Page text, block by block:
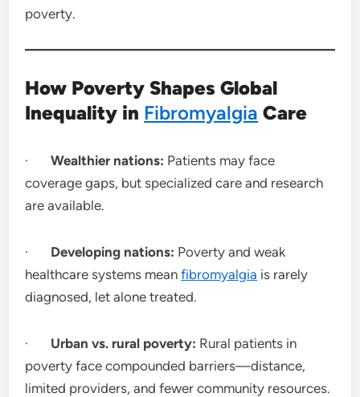
poverty.
How Poverty Shapes Global
Inequality in Fibromyalgia Care
·Wealthier nations: Patients may face
coverage gaps, but specialized care and research
are available.
· Developing nations: Poverty and weak
healthcare systems meanfibromyalgia is rarely
diagnosed, let alone treated.
· Urban vs. rural poverty: Rural patients in
poverty face compounded barriers—distance,
limited providers, and fewer community resources.